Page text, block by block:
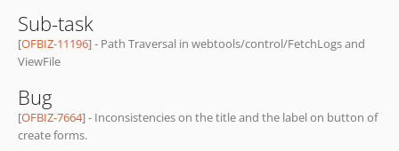
Sub-task
[OFBIZ-11196] - Path Traversal in webtools/control/FetchLogs and
ViewFile
Bug
[OFBIZ-7664] - Inconsistencies on the title and the label on button of
create forms.